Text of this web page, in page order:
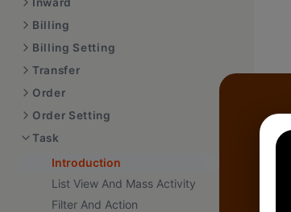
Billing
Billing Setting
Transfer
Order
Order Setting
Task
Introduction
List View And Mass Activity
Filter And Action